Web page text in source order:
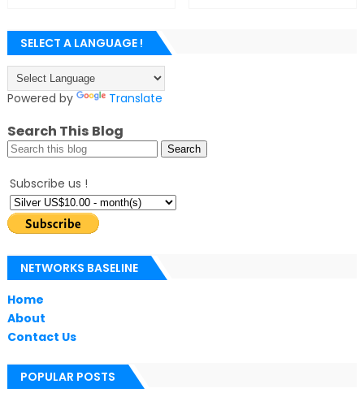
SELECT A LANGUAGE !
Powered by Translate
Search This Blog
Subscribe us !
NETWORKS BASELINE
Home
About
Contact Us
POPULAR POSTS